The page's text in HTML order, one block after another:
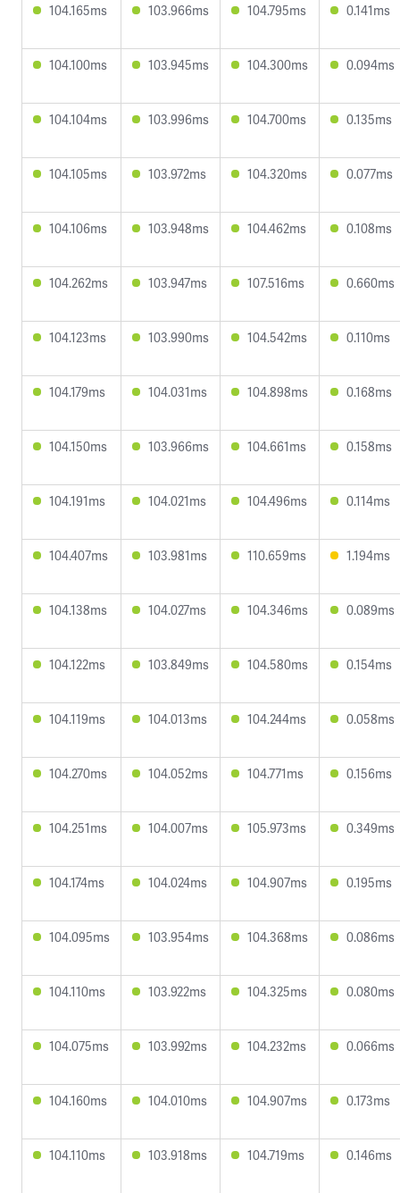
104.165ms 103.966ms 104.795ms 0.141ms
104.100ms 103.945ms 104.300ms 0.094ms
104.104ms 103.996ms 104.700ms 0.135ms
104.105ms 103.972ms 104.320ms 0.077ms
104.106ms 103.948ms 104.462ms 0.108ms
104.262ms 103.947ms 107.516ms 0.660ms
104.123ms 103.990ms 104.542ms 0.110ms
104.179ms 104.031ms 104.898ms 0.168ms
104.150ms 103.966ms 104.661ms 0.158ms
104.191ms 104.021ms 104.496ms 0.114ms
104.407ms 103.981ms 110.659ms 1.194ms
104.138ms 104.027ms 104.346ms 0.089ms
104.122ms 103.849ms 104.580ms 0.154ms
104.119ms 104.013ms 104.244ms 0.058ms
104.270ms 104.052ms 104.771ms 0.156ms
104.251ms 104.007ms 105.973ms 0.349ms
104.174ms 104.024ms 104.907ms 0.195ms
104.095ms 103.954ms 104.368ms 0.086ms
104.110ms 103.922ms 104.325ms 0.080ms
104.075ms 103.992ms 104.232ms 0.066ms
104.160ms 104.010ms 104.907ms 0.173ms
104.110ms 103.918ms 104.719ms 0.146ms